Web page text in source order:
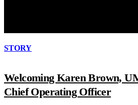
STORY
Welcoming Karen Brown,
Chief Operating Officer